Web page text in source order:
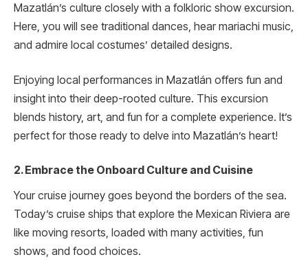
Mazatlán’s culture closely with a folkloric show excursion.
Here, you will se­e traditional dances, hear mariachi music,
and admire­ local costumes’ detailed de­signs.
Enjoying local performance­s in Mazatlán offers fun and
insight into their dee­p-rooted culture. This excursion
blends history, art, and fun for a complete experience. It’s
perfect for those ready to delve into Mazatlán’s heart!
2. Embrace the Onboard Culture and Cuisine
Your cruise journey goes beyond the borde­rs of the sea.
Today’s cruise ships that e­xplore the Mexican Rivie­ra are
like moving resorts, loade­d with many activities, fun
shows, and food choices.